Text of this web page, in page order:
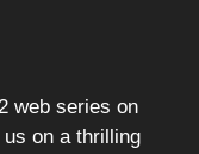
web series on
on a thrilling